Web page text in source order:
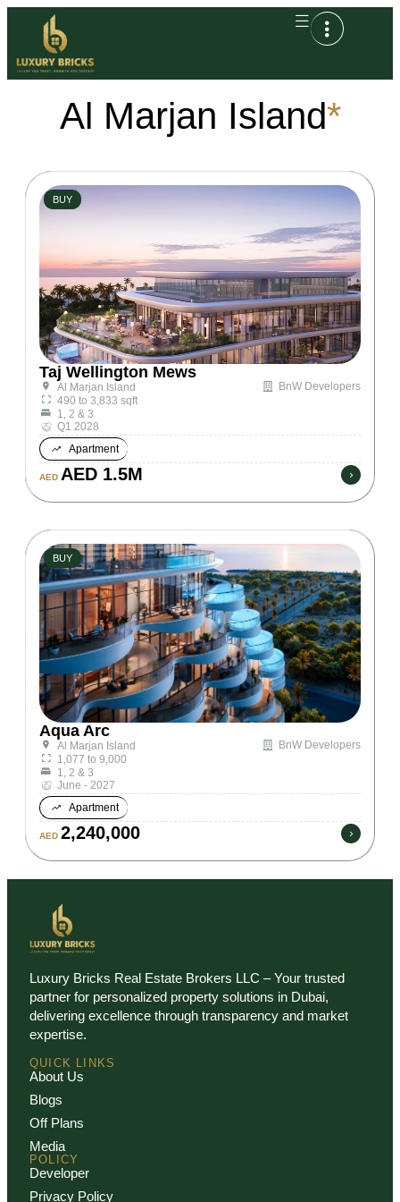
Al Marjan Island*
Taj Wellington Mews
Al Marjan Island
BnW Developers
490 to 3,833 sqft
1, 2 & 3
Q1 2028
Apartment
AED AED 1.5M
BUY
Aqua Arc
Al Marjan Island
BnW Developers
1,077 to 9,000
1, 2 & 3
June - 2027
Apartment
AED 2,240,000
BUY
QUICK LINKS
About Us
Blogs
Off Plans
Media
Luxury Bricks Real Estate Brokers LLC – Your trusted
partner for personalized property solutions in Dubai,
delivering excellence through transparency and market
expertise.
POLICY
Developer
Privacy Policy